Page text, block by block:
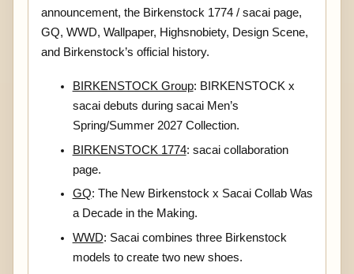
announcement, the Birkenstock 1774 / sacai page,
GQ, WWD, Wallpaper, Highsnobiety, Design Scene,
and Birkenstock’s official history.
BIRKENSTOCK Group: BIRKENSTOCK x
sacai debuts during sacai Men’s
Spring/Summer 2027 Collection.
BIRKENSTOCK 1774: sacai collaboration
page.
GQ: The New Birkenstock x Sacai Collab Was
a Decade in the Making.
WWD: Sacai combines three Birkenstock
models to create two new shoes.